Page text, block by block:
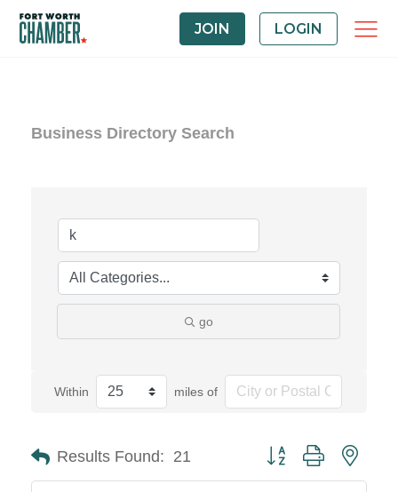
JOIN LOGIN
Business Directory Search
go
Within miles of
Results Found: 21 Button group with